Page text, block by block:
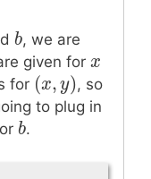
b
b, we are
given for x
x
for (x,y)
(x,y) , so
to plug in
b
b
.